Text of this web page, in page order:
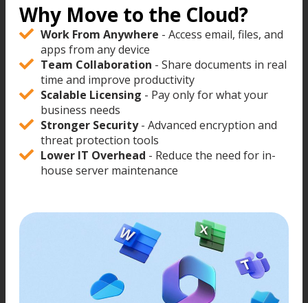
Why Move to the Cloud?
Work From Anywhere - Access email, files, and
apps from any device
Team Collaboration - Share documents in real
time and improve productivity
Scalable Licensing - Pay only for what your
business needs
Stronger Security- Advanced encryption and
threat protection tools
Lower IT Overhead - Reduce the need for in-
house server maintenance